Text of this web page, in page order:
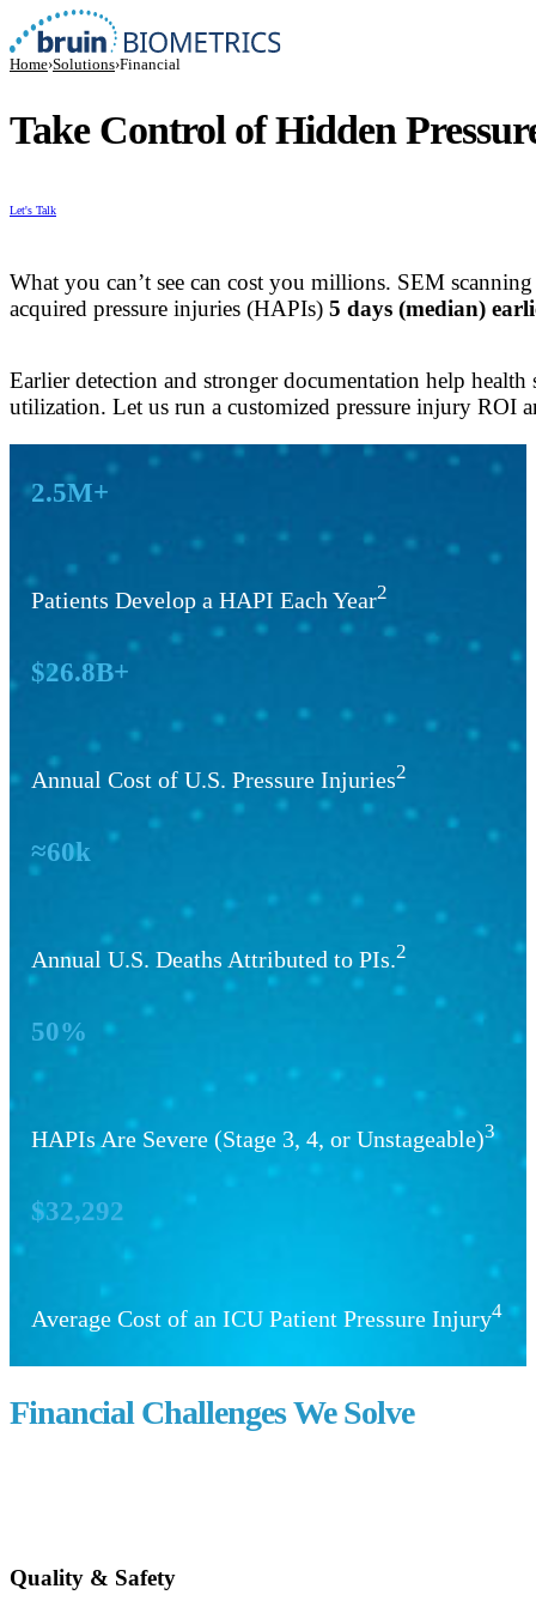
Home›Solutions›Financial
Take Control of Hidden
Let's Talk
What you can’t see can cost you millions. SEM
acquired pressure injuries (HAPIs) 5 days (median)
Earlier detection and stronger documentation help
utilization. Let us run a customized pressure injury ROI
Key Results
2.5M+
Patients Develop a HAPI Each Year2
$26.8B+
Annual Cost of U.S. Pressure Injuries2
≈60k
Annual U.S. Deaths Attributed to PIs.2
50%
HAPIs Are Severe (Stage 3, 4, or Unstageable)3
$32,292
Average Cost of an ICU Patient Pressure Injury4
Financial Challenges We Solve
Quality & Safety